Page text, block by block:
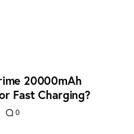
20000mAh
Fast Charging?
0